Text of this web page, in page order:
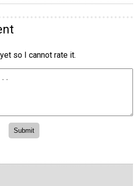
so I cannot rate it.